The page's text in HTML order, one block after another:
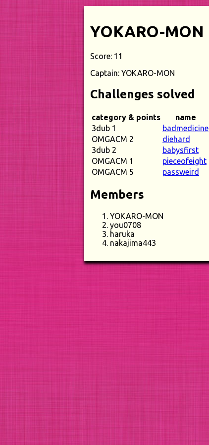
YOKARO-MON
Score: 11
Captain: YOKARO-MON
Challenges solved
category & points name
3dub 1
badmedicine
OMGACM 2
diehard
3dub 2
babysfirst
OMGACM 1
pieceofeight
OMGACM 5
passweird
Members
YOKARO-MON
you0708
haruka
nakajima443